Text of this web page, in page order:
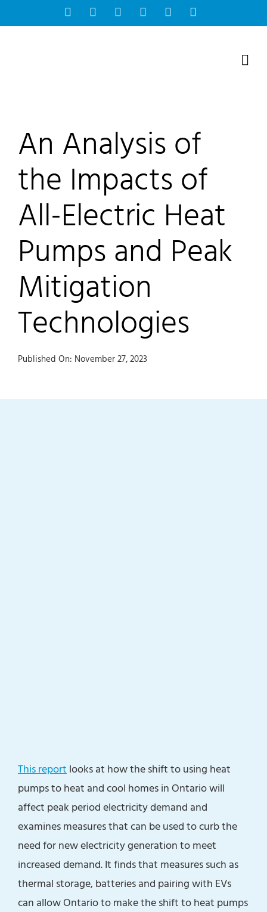
to
FacebookInstagram
BlueskyYouTube
An Analysis of
the Impacts of
All-Electric Heat
Pumps and Peak
Mitigation
Technologies
Published On: November 27, 2023
This report looks at how the shift to using heat
pumps to heat and cool homes in Ontario will
affect peak period electricity demand and
examines measures that can be used to curb the
need for new electricity generation to meet
increased demand. It finds that measures such as
thermal storage, batteries and pairing with EVs
can allow Ontario to make the shift to heat pumps